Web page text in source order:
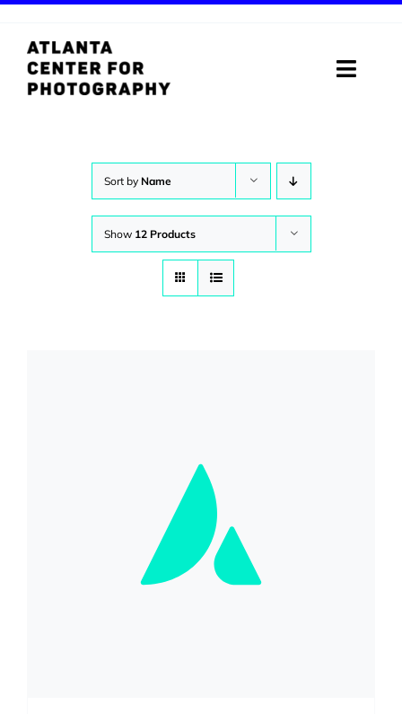
content
Toggle
DIGITAL MEDIA LAB
Sort by Name
Show 12 Products